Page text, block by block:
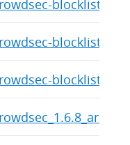
blocklist-
blocklist-
blocklist-